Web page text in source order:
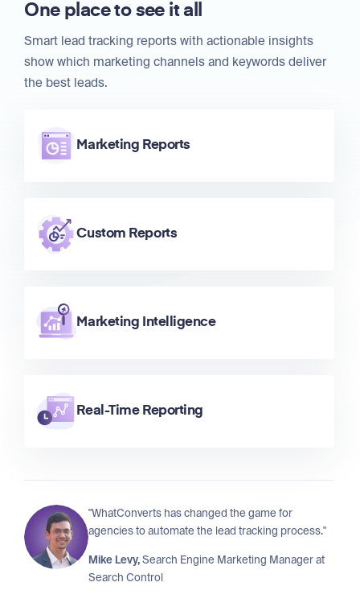
One place to see it all
Smart lead tracking reports with actionable insights
show which marketing channels and keywords deliver
the best leads.
Marketing Reports
Custom Reports
Marketing Intelligence
Real-Time Reporting
"WhatConverts has changed the game for
agencies to automate the lead tracking process."
Mike Levy,Search Engine Marketing Manager at
Search Control